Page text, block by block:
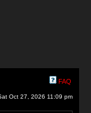
FAQ
Oct 27, 2026 11:09 pm